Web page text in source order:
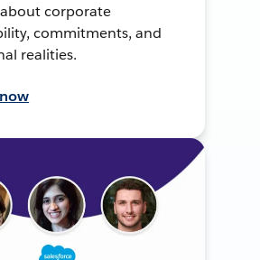
corporate
commitments, and
realities.